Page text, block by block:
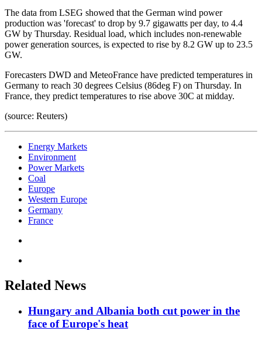
The data from LSEG showed that the German wind power
production was 'forecast' to drop by 9.7 gigawatts per day, to 4.4
GW by Thursday. Residual load, which includes non-renewable
power generation sources, is expected to rise by 8.2 GW up to 23.5
GW.
Forecasters DWD and MeteoFrance have predicted temperatures in
Germany to reach 30 degrees Celsius (86deg F) on Thursday. In
France, they predict temperatures to rise above 30C at midday.
(source: Reuters)
Energy Markets
Environment
Power Markets
Coal
Europe
Western Europe
Germany
France
Related News
Hungary and Albania both cut power in the
face of Europe's heat